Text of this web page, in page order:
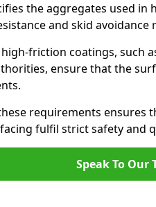
the aggregates used
and skid avoidance
friction coatings, such
ensure that the
requirements ensures
fulfil strict safety and
Speak To Our